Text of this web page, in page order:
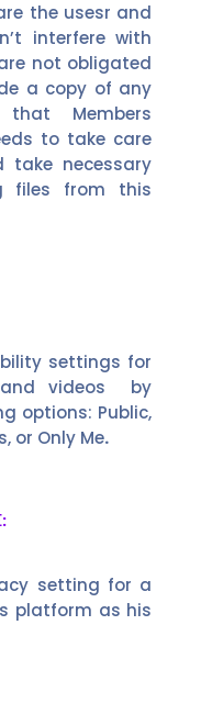
the usesr and
interfere with
not obligated
a copy of any
Members
to take care
necessary
files from this
settings for
and videos by
options: Public,
or Only Me.
setting for a
platform as his